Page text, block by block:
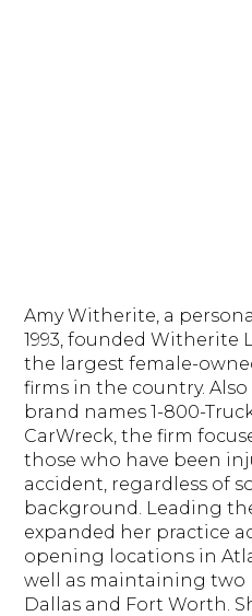
Amy Witherite, a
1993, founded Witherite
the largest female-
firms in the country.
brand names 1-800-
CarWreck, the firm
those who have been
accident, regardless of
background. Leading
expanded her practice
opening locations in
well as maintaining two
Dallas and Fort Worth.